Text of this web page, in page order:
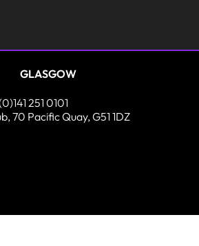
GLASGOW
251 0101
70 Pacific Quay, G51 1DZ